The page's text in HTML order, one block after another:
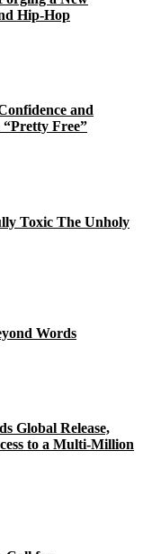
Hip-Hop
and
Free”
Toxic The Unholy
Words
Global Release,
to a Multi-Million